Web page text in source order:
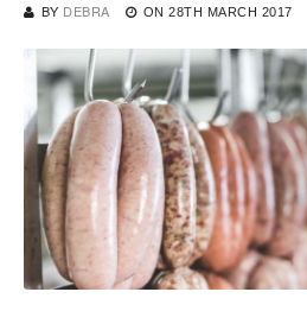
BY DEBRA ON 28TH MARCH 2017